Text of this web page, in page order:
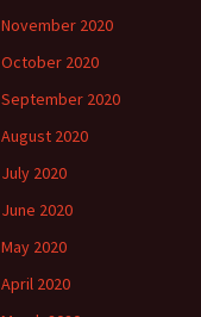
November 2020
October 2020
September 2020
August 2020
July 2020
June 2020
May 2020
April 2020